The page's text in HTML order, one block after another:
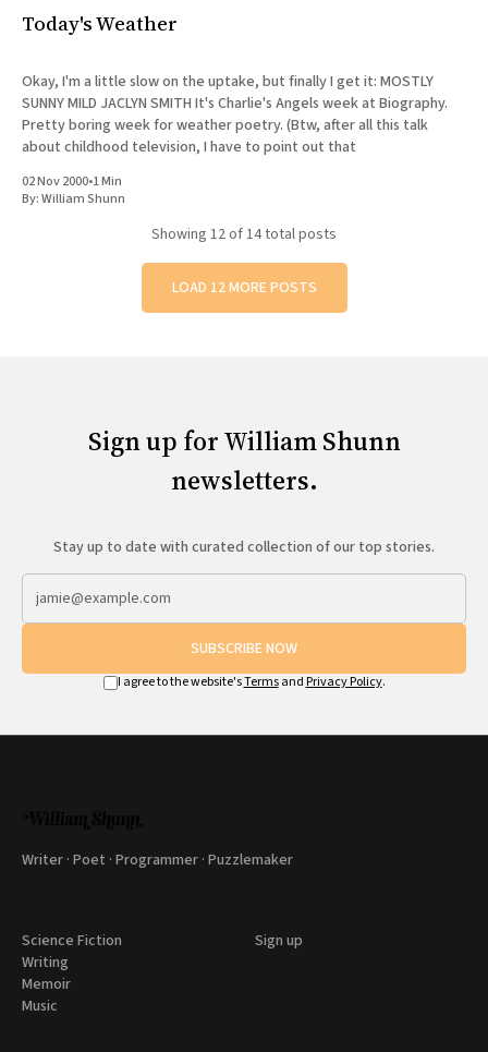
Today's Weather
Okay, I'm a little slow on the uptake, but finally I get it: MOSTLY
SUNNY MILD JACLYN SMITH It's Charlie's Angels week at Biography.
Pretty boring week for weather poetry. (Btw, after all this talk
about childhood television, I have to point out that
02 Nov 2000•1 Min
By:William Shunn
Showing 12of 14 total posts
LOAD 12 MORE POSTS
Sign up for William Shunn
newsletters.
Stay up to date with curated collection of our top stories.
SUBSCRIBE NOW
I agree to the website'sTermsandPrivacy Policy.
Writer · Poet · Programmer · Puzzlemaker
Science Fiction
Writing
Memoir
Music
Sign up